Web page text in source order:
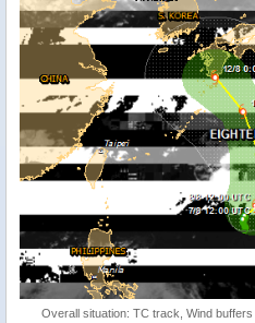
Overall situation: TC track, Wind